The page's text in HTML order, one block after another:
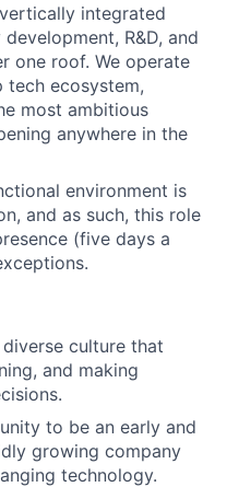
integrated
R&D, and
one roof. We operate
tech ecosystem,
most ambitious
anywhere in the
environment is
and as such, this role
(five days a
culture that
and making
to be an early and
growing company
technology.